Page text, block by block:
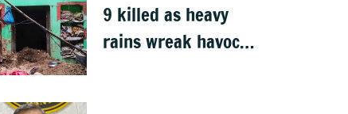
9 killed as heavy
rains wreak havoc